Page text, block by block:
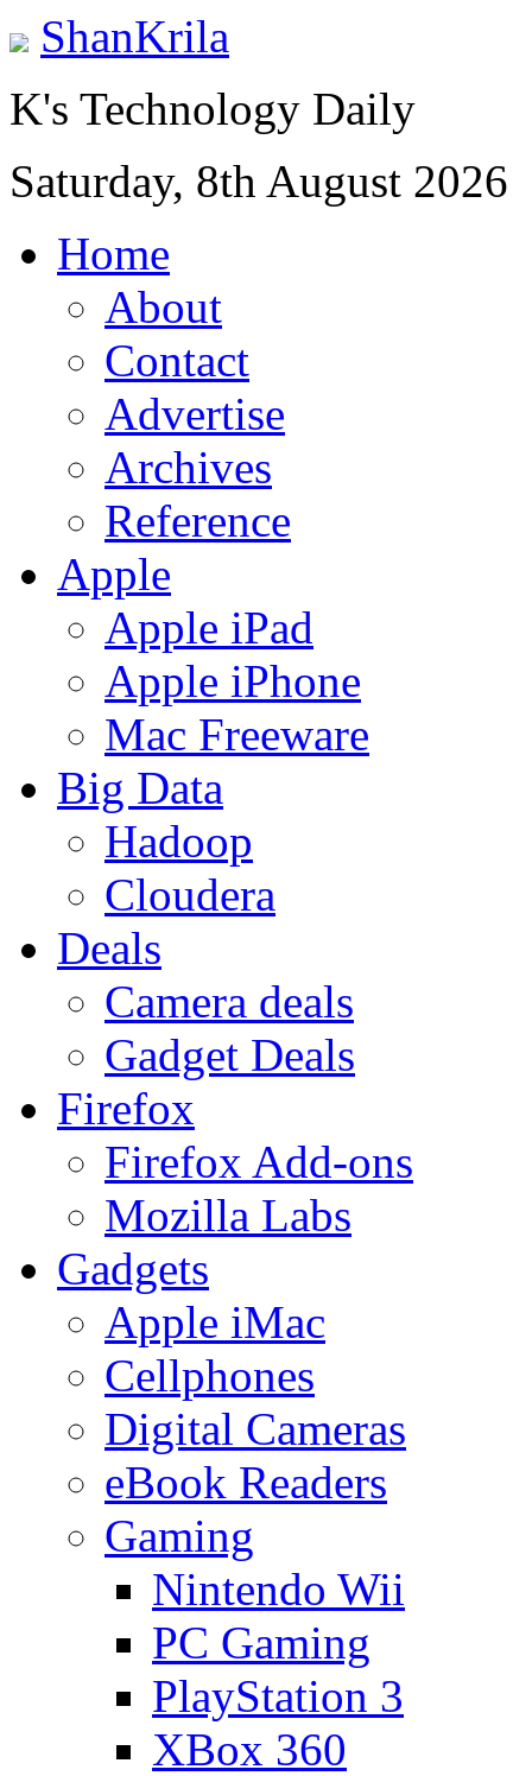
ShanKrila
K's Technology Daily
Saturday, 8th August 2026
Home
About
Contact
Advertise
Archives
Reference
Apple
Apple iPad
Apple iPhone
Mac Freeware
Big Data
Hadoop
Cloudera
Deals
Camera deals
Gadget Deals
Firefox
Firefox Add-ons
Mozilla Labs
Gadgets
Apple iMac
Cellphones
Digital Cameras
eBook Readers
Gaming
Nintendo Wii
PC Gaming
PlayStation 3
XBox 360